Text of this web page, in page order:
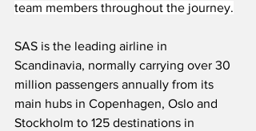
team members throughout the journey.
SAS is the leading airline in
Scandinavia, normally carrying over 30
million passengers annually from its
main hubs in Copenhagen, Oslo and
Stockholm to 125 destinations in